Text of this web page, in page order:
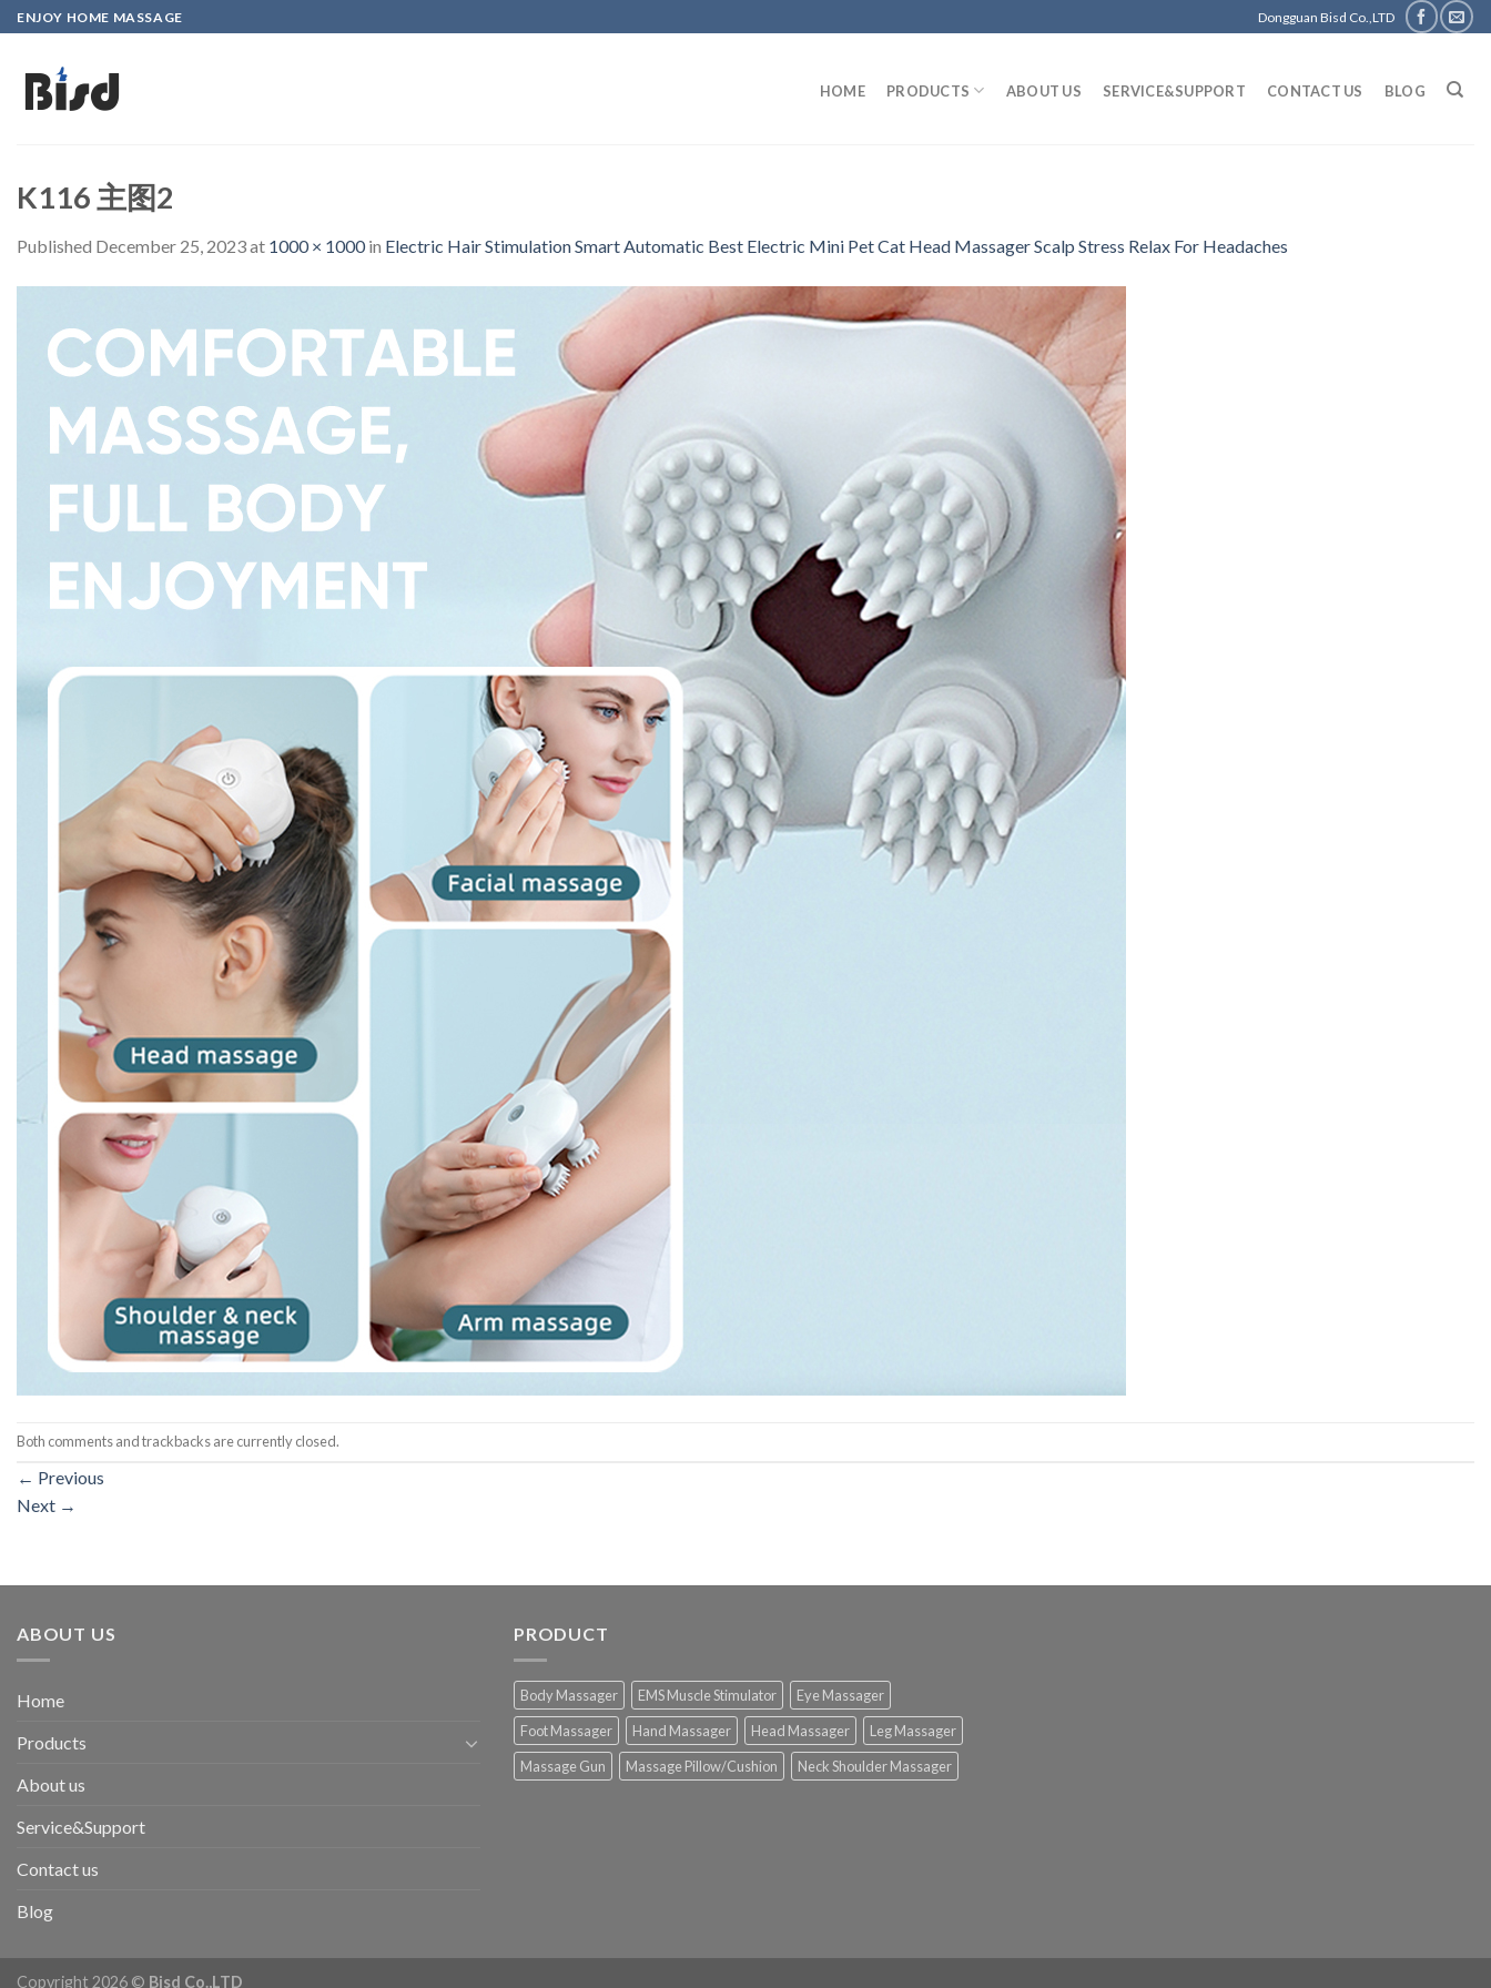
Skip
to
content
ENJOY HOME MASSAGE Dongguan Bisd Co.,LTD
HOME PRODUCTS ABOUT US SERVICE&SUPPORT CONTACT US BLOG
K116 主图2
Published December 25, 2023at 1000 × 1000in Electric Hair Stimulation Smart Automatic Best Electric Mini Pet Cat Head Massager Scalp Stress Relax For Headaches
Both comments and trackbacks are currently closed.
← Previous
Next →
ABOUT US
Home
Products
About us
Service&Support
Contact us
Blog
PRODUCT
Body Massager EMS Muscle Stimulator
Eye Massager
Foot Massager
Hand Massager Head Massager
Leg Massager
Massage Gun
Massage Pillow/Cushion Neck Shoulder Massager
Copyright 2026 © Bisd Co.,LTD